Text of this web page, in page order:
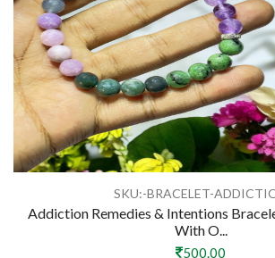
SKU:-BRACELET-
Addiction Remedies & Intentions
With O...
500.00